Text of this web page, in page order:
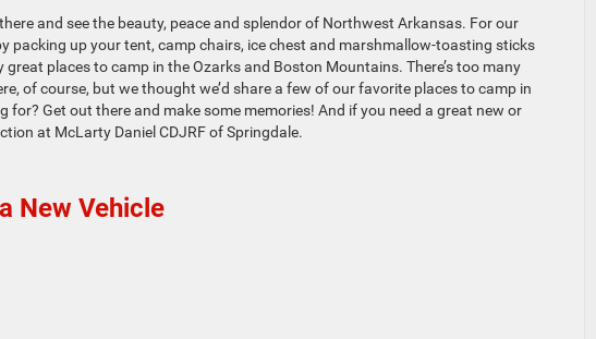
and see the beauty, peace and splendor of Northwest Arkansas. For our
packing up your tent, camp chairs, ice chest and marshmallow-toasting sticks
places to camp in the Ozarks and Boston Mountains. There’s too many
of course, but we thought we’d share a few of our favorite places to camp in
Get out there and make some memories! And if you need a great new or
at McLarty Daniel CDJRF of Springdale.
New Vehicle